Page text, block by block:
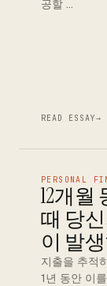
공할 …
READ ESSAY→
PERSONAL
12개월
때 당
이 발
지출을 추적
1년 동안 이